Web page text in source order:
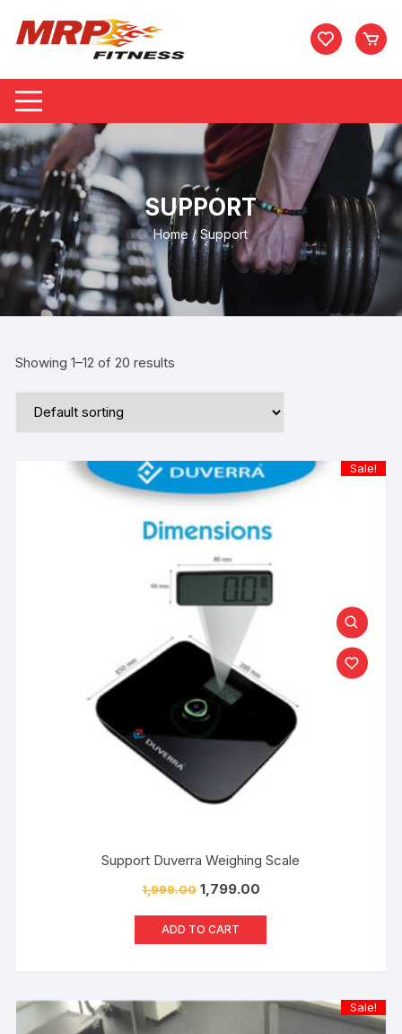
SUPPORT
Home / Support
Showing 1–12 of 20 results
Sale!
Support Duverra Weighing Scale
1,999.00 1,799.00
ADD TO CART
Sale!